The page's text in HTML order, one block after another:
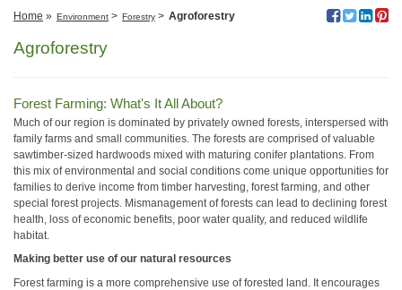
Home » Environment > Forestry > Agroforestry
Agroforestry
Forest Farming: What's It All About?
Much of our region is dominated by privately owned forests, interspersed with
family farms and small communities. The forests are comprised of valuable
sawtimber-sized hardwoods mixed with maturing conifer plantations. From
this mix of environmental and social conditions come unique opportunities for
families to derive income from timber harvesting, forest farming, and other
special forest projects. Mismanagement of forests can lead to declining forest
health, loss of economic benefits, poor water quality, and reduced wildlife
habitat.
Making better use of our natural resources
Forest farming is a more comprehensive use of forested land. It encourages